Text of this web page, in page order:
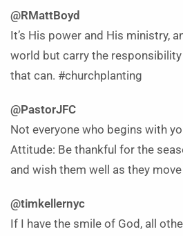
@RMattBoyd
It’s His power and His ministry,
world but carry the
that can. #churchplanting
@PastorJFC
Not everyone who begins with
Attitude: Be thankful for the
and wish them well as they
@timkellernyc
If I have the smile of God, all